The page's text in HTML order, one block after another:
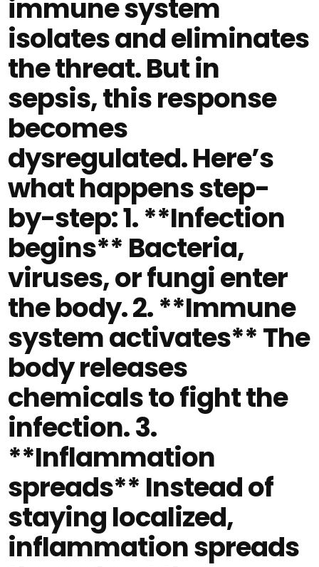
immune system
isolates and eliminates
the threat. But in
sepsis, this response
becomes
dysregulated. Here’s
what happens step-
by-step: 1. **Infection
begins** Bacteria,
viruses, or fungi enter
the body. 2. **Immune
system activates** The
body releases
chemicals to fight the
infection. 3.
**Inflammation
spreads** Instead of
staying localized,
inflammation spreads